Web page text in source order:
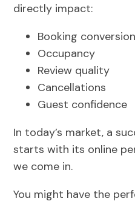
directly impact:
Booking conversion
Occupancy
Review quality
Cancellations
Guest confidence
In today’s market, a
starts with its online
we come in.
You might have the